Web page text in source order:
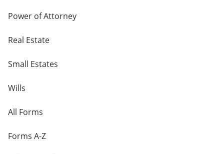
Power of Attorney
Real Estate
Small Estates
Wills
All Forms
Forms A-Z